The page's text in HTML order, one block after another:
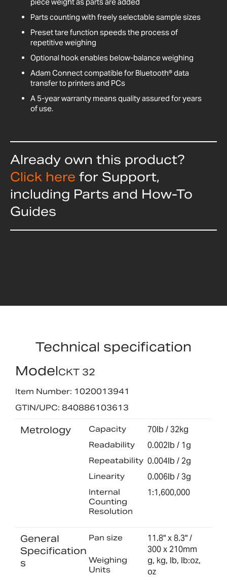
Parts counting with freely selectable sample sizes
Preset tare function speeds the process of
repetitive weighing
Optional hook enables below-balance weighing
Adam Connect compatible for Bluetooth® data
transfer to printers and PCs
A 5-year warranty means quality assured for years
of use.
Already own this product?
Click here for Support,
including Parts and How-To
Guides
Technical specification
ModelCKT 32
Item Number: 1020013941
GTIN/UPC: 840886103613
Metrology Capacity 70lb / 32kg
Readability 0.002lb / 1g
Repeatability 0.004lb / 2g
Linearity 0.006lb / 3g
Internal
Counting
Resolution
1:1,600,000
General
Specification
s
Pan size
11.8" x 8.3" /
300 x 210mm
Weighing
Units
g, kg, lb, lb:oz,
oz